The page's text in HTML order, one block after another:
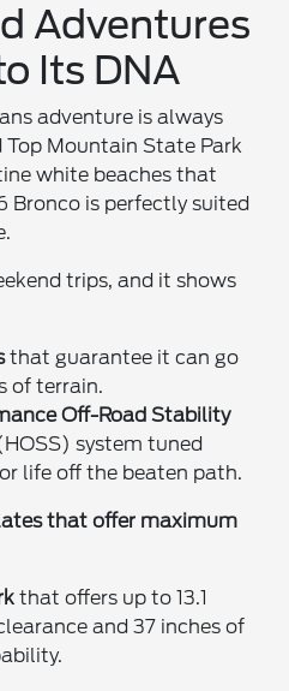
Adventures
Its DNA
adventure is always
Top Mountain State Park
white beaches that
Bronco is perfectly suited
trips, and it shows
that guarantee it can go
of terrain.
Off-Road Stability
system tuned
life off the beaten path.
that offer maximum
that offers up to 13.1
and 37 inches of